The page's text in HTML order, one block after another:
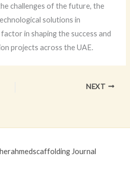
challenges of the future, the
solutions in
in shaping the success and
projects across the UAE.
NEXT
Journal